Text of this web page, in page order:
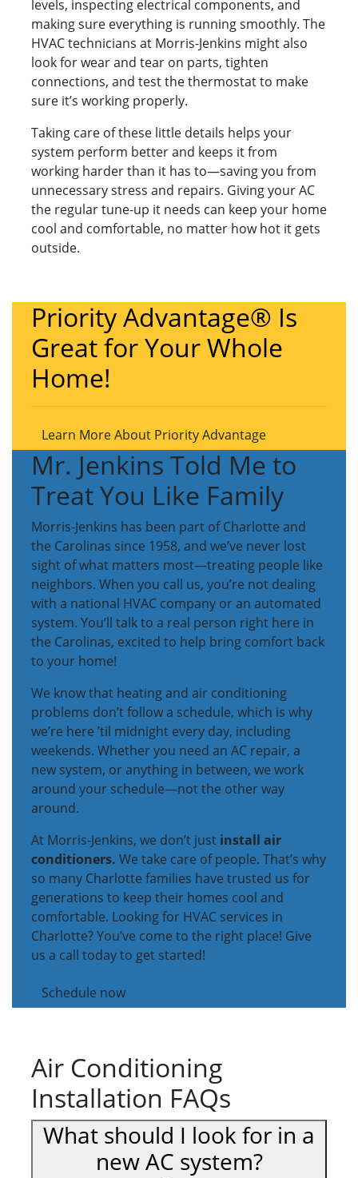
levels, inspecting electrical components, and
making sure everything is running smoothly. The
HVAC technicians at Morris-Jenkins might also
look for wear and tear on parts, tighten
connections, and test the thermostat to make
sure it’s working properly.
Taking care of these little details helps your
system perform better and keeps it from
working harder than it has to—saving you from
unnecessary stress and repairs. Giving your AC
the regular tune-up it needs can keep your home
cool and comfortable, no matter how hot it gets
outside.
Priority Advantage® Is
Great for Your Whole
Home!
Learn More About Priority Advantage
Mr. Jenkins Told Me to
Treat You Like Family
Morris-Jenkins has been part of Charlotte and
the Carolinas since 1958, and we’ve never lost
sight of what matters most—treating people like
neighbors. When you call us, you’re not dealing
with a national HVAC company or an automated
system. You’ll talk to a real person right here in
the Carolinas, excited to help bring comfort back
to your home!
We know that heating and air conditioning
problems don’t follow a schedule, which is why
we’re here ’til midnight every day, including
weekends. Whether you need an AC repair, a
new system, or anything in between, we work
around your schedule—not the other way
around.
At Morris-Jenkins, we don’t just install air
conditioners. We take care of people. That’s why
so many Charlotte families have trusted us for
generations to keep their homes cool and
comfortable. Looking for HVAC services in
Charlotte? You’ve come to the right place! Give
us a call today to get started!
Schedule now
Air Conditioning
Installation FAQs
What should I look for in a
new AC system?